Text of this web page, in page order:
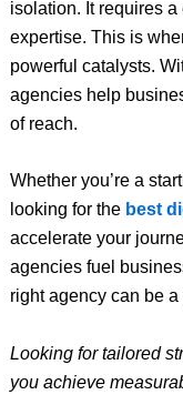
isolation. It requires
expertise. This is
powerful catalysts.
agencies help
of reach.
Whether you’re a
looking for the best
accelerate your
agencies fuel
right agency can be
Looking for tailored
you achieve